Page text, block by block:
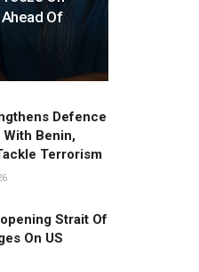
Of
Defence
Benin,
Terrorism
Strait Of
On US